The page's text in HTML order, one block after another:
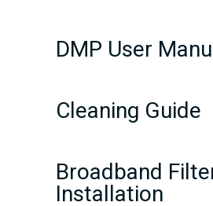
DMP User
Cleaning Guide
Broadband
Installation